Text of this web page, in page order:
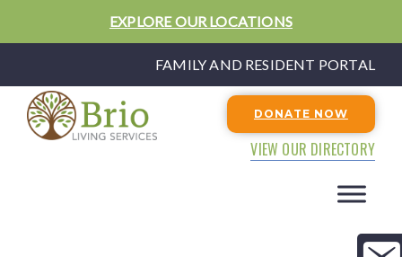
EXPLORE OUR LOCATIONS
FAMILY AND RESIDENT PORTAL
DONATE NOW
VIEW OUR DIRECTORY